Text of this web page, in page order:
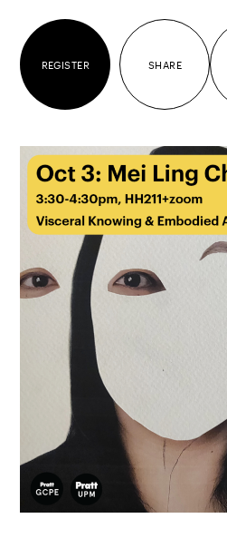
REGISTER SHARE